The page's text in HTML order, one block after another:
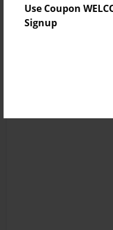
Use Coupon
Signup